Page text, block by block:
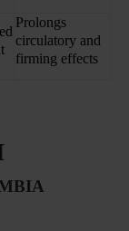
Prolongs
circulatory and
firming effects